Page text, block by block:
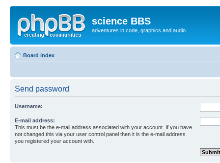
science BBS
adventures in code, graphics and audio
Board index
Send password
Username:
E-mail address:
This must be the e-mail address associated with your account. If you have
not changed this via your user control panel then it is the e-mail address
you registered your account with.